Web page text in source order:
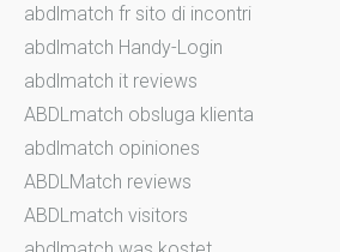
abdlmatch fr sito di incontri
abdlmatch Handy-Login
abdlmatch it reviews
ABDLmatch obsluga klienta
abdlmatch opiniones
ABDLMatch reviews
ABDLmatch visitors